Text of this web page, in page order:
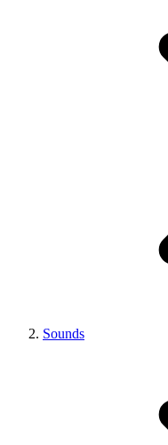
Sounds